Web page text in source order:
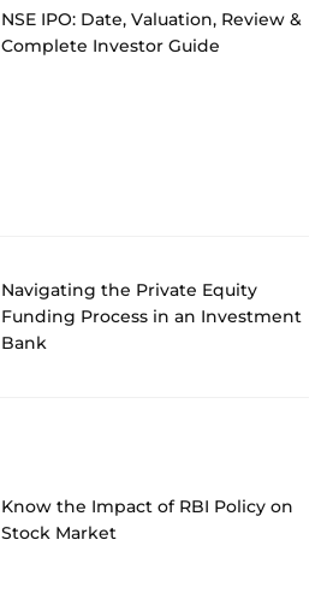
NSE IPO: Date, Valuation, Review &
Complete Investor Guide
Navigating the Private Equity
Funding Process in an Investment
Bank
Know the Impact of RBI Policy on
Stock Market